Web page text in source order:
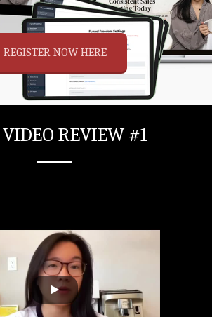
REGISTER NOW HERE
REVIEW #1